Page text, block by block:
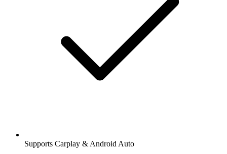
Supports Carplay & Android Auto